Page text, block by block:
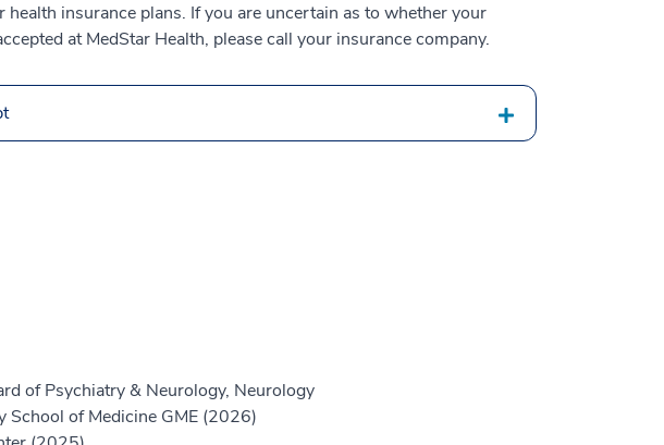
health insurance plans. If you are uncertain as to whether your
at MedStar Health, please call your insurance company.
of Psychiatry & Neurology, Neurology
School of Medicine GME (2026)